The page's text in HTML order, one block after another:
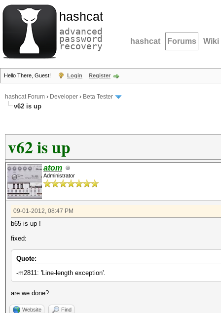
hashcat
advanced
password
recovery hashcat Forums Wiki
Hello There, Guest! Login Register
hashcat Forum › Developer › Beta Tester
v62 is up
v62 is up
atom
Administrator
09-01-2012, 08:47 PM
b65 is up !
fixed:
Quote:
-m2811: 'Line-length exception'.
are we done?
Website Find